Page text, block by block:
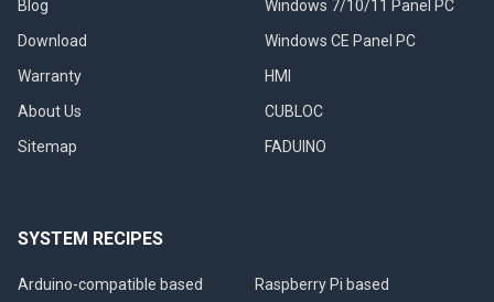
Blog
Download
Warranty
About Us
Sitemap
Windows 7/10/11 Panel PC
Windows CE Panel PC
HMI
CUBLOC
FADUINO
SYSTEM RECIPES
Arduino-compatible based Raspberry Pi based